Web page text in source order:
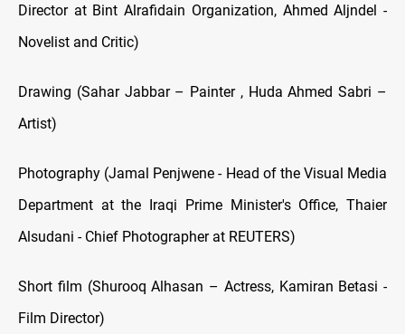
Director at Bint Alrafidain Organization, Ahmed Aljndel -
Novelist and Critic)
Drawing (Sahar Jabbar – Painter , Huda Ahmed Sabri –
Artist)
Photography (Jamal Penjwene - Head of the Visual Media
Department at the Iraqi Prime Minister's Office, Thaier
Alsudani - Chief Photographer at REUTERS)
Short film (Shurooq Alhasan – Actress, Kamiran Betasi -
Film Director)